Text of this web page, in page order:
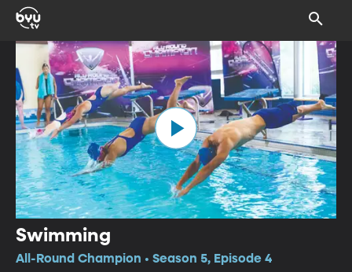
Swimming
All-Round Champion • Season 5, Episode 4